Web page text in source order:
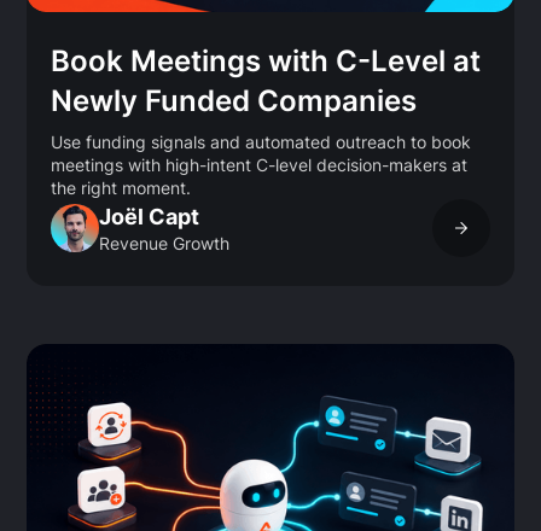
Book Meetings with C-Level at
Newly Funded Companies
Use funding signals and automated outreach to book
meetings with high-intent C-level decision-makers at
the right moment.
Joël Capt
Revenue Growth